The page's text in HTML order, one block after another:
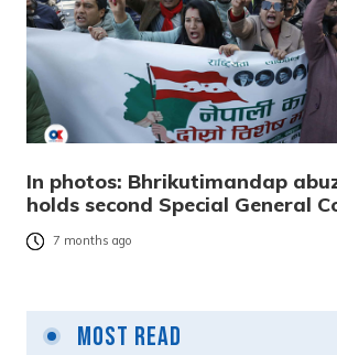
In photos: Bhrikutimandap
holds second Special General
7 months ago
Most Read